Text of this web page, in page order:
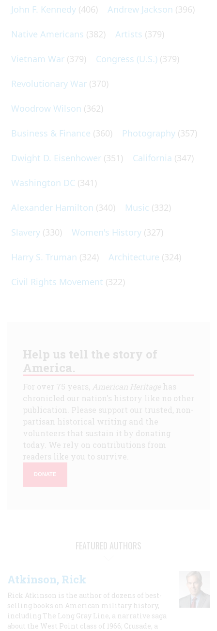
John F. Kennedy (406) Andrew Jackson (396)
Native Americans (382) Artists (379)
Vietnam War (379) Congress (U.S.) (379)
Revolutionary War (370)
Woodrow Wilson (362)
Business & Finance (360) Photography (357)
Dwight D. Eisenhower (351) California (347)
Washington DC (341)
Alexander Hamilton (340) Music (332)
Slavery (330) Women's History (327)
Harry S. Truman (324) Architecture (324)
Civil Rights Movement (322)
Help us tell the story of
America.
For over 75 years, American Heritagehas
chronicled our nation's history like no other
publication. Please support our trusted, non-
partisan historical writing and the
volunteers that sustain it by donating
today. We rely on contributions from
readers like you to survive.
DONATE
FEATURED AUTHORS
Atkinson, Rick
Rick Atkinson is the author of dozens of best-
selling books on American military history,
including The Long Gray Line, a narrative saga
about the West Point class of 1966; Crusade, a